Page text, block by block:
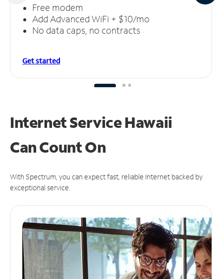
Free modem
Add Advanced WiFi + $10/mo
No data caps, no contracts
Get started
Internet Service Hawaii
CanCount On
With Spectrum, you can expect fast, reliable Internet backed by
exceptional service.